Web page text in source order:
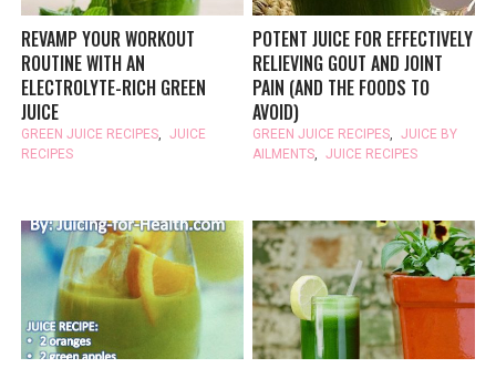
REVAMP YOUR WORKOUT
ROUTINE WITH AN
ELECTROLYTE-RICH GREEN
JUICE
GREEN JUICE RECIPES, JUICE
RECIPES
POTENT JUICE FOR EFFECTIVELY
RELIEVING GOUT AND JOINT
PAIN (AND THE FOODS TO
AVOID)
GREEN JUICE RECIPES, JUICE BY
AILMENTS, JUICE RECIPES